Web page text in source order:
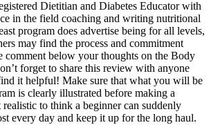
Dietitian and Diabetes Educator with
in the field coaching and writing nutritional
program does advertise being for all levels,
may find the process and commitment
comment below your thoughts on the Body
forget to share this review with anyone
it helpful! Make sure that what you will be
is clearly illustrated before making a
realistic to think a beginner can suddenly
every day and keep it up for the long haul.